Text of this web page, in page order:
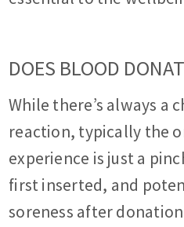
DOES BLOOD
While there’s always a
reaction, typically the
experience is just a
first inserted, and
soreness after